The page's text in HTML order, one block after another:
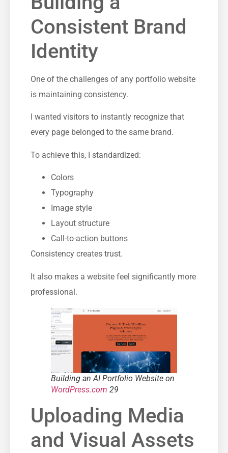
Consistent Brand
Identity
One of the challenges of any portfolio website
is maintaining consistency.
I wanted visitors to instantly recognize that
every page belonged to the same brand.
To achieve this, I standardized:
Colors
Typography
Image style
Layout structure
Call-to-action buttons
Consistency creates trust.
It also makes a website feel significantly more
professional.
Building an AI Portfolio Website on
WordPress.com 29
Uploading Media
and Visual Assets